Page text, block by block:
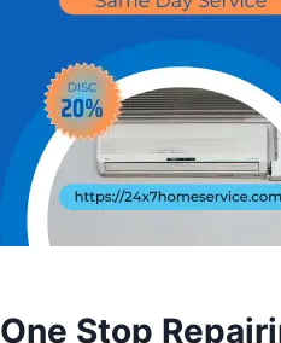
One Stop